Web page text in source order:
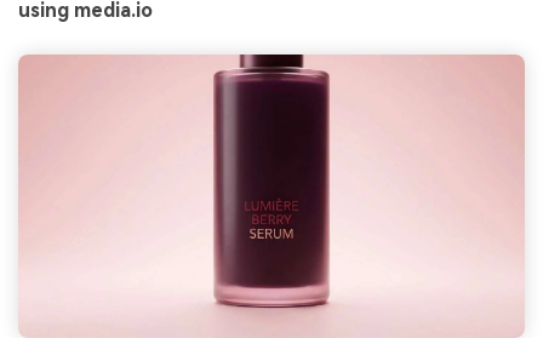
using media.io